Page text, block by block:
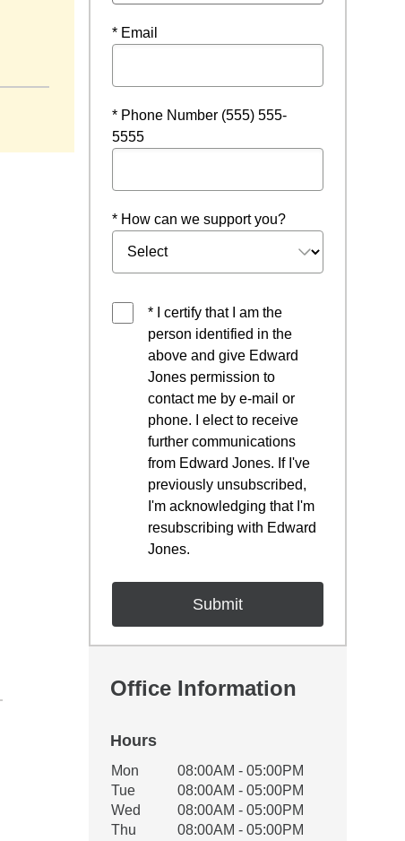
* Email
* Phone Number (555) 555-
5555
* How can we support you?
* I certify that I am the
person identified in the
above and give Edward
Jones permission to
contact me by e-mail or
phone. I elect to receive
further communications
from Edward Jones. If I've
previously unsubscribed,
I'm acknowledging that I'm
resubscribing with Edward
Jones.
Office Information
Hours
Office Hours
Weekday Availability
Mon
08:00AM - 05:00PM
Tue
08:00AM - 05:00PM
Wed
08:00AM - 05:00PM
Thu
08:00AM - 05:00PM